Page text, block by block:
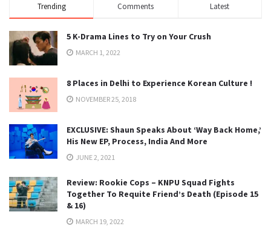
Trending Comments Latest
5 K-Drama Lines to Try on Your Crush
MARCH 1, 2022
8 Places in Delhi to Experience Korean Culture !
NOVEMBER 25, 2018
EXCLUSIVE: Shaun Speaks About ‘Way Back Home,’
His New EP, Process, India And More
JUNE 2, 2021
Review: Rookie Cops – KNPU Squad Fights
Together To Requite Friend’s Death (Episode 15
& 16)
MARCH 19, 2022